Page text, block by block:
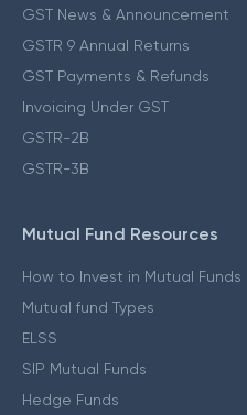
GST News & Announcement
GSTR 9 Annual Returns
GST Payments & Refunds
Invoicing Under GST
GSTR-2B
GSTR-3B
Mutual Fund Resources
How to Invest in Mutual Funds
Mutual fund Types
ELSS
SIP Mutual Funds
Hedge Funds